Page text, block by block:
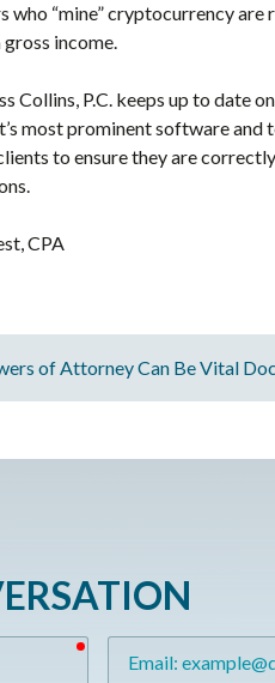
who “mine” cryptocurrency
income.
Collins, P.C. keeps up to date
most prominent software
to ensure they are
CPA
of Attorney Can Be Vital
required